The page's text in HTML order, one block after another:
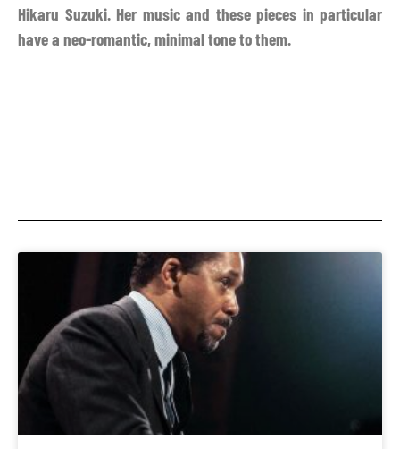
Hikaru Suzuki. Her music and these pieces in particular
have a neo-romantic, minimal tone to them.